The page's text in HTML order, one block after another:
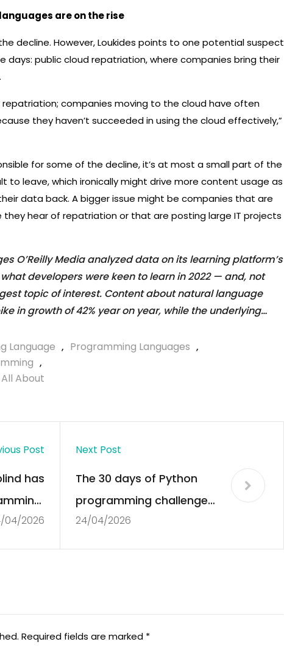
​​are on the rise
decline. However, Loukides points to one potential suspect
days: public cloud repatriation, where companies bring their
companies moving to the cloud have often
they haven’t succeeded in using the cloud effectively,”
for some of the decline, it’s at most a small part of the
to leave, which ironically might drive more content usage as
data back. A bigger issue might be companies that are
hear of repatriation or that are posting large IT projects
O’Reilly Media analyzed data on its learning platform’s
developers were keen to learn in 2022 — and, not
topic of interest. Content about natural language
in growth of 42% year on year, while the underlying…
Language , Programming Languages ,
,
About
Post
has
04/2026
Next Post
The 30 days of Python
programming challenge
#Python #Programming
designers and engineers!
24/04/2026
Required fields are marked *